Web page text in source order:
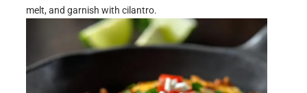
melt, and garnish with cilantro.